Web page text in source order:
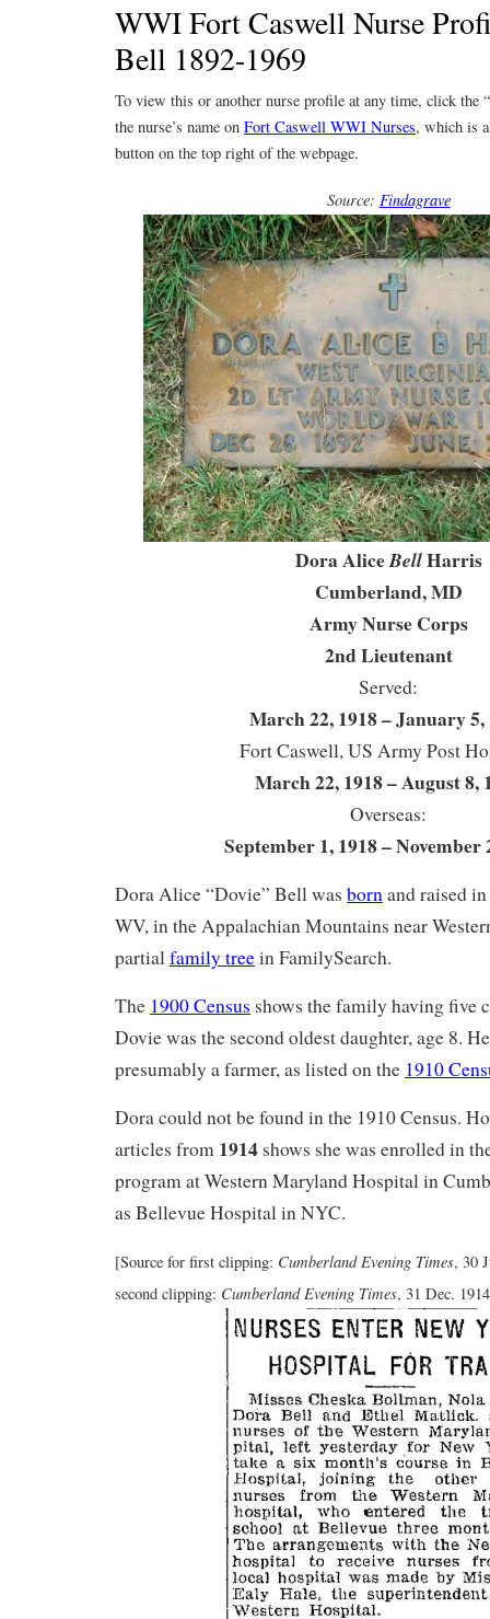
WWI Fort Caswell Nurse
Bell 1892-1969
To view this or another nurse profile at any time, click the
the nurse’s name on Fort Caswell WWI Nurses, which is
button on the top right of the webpage.
Source: Findagrave
Dora AliceBellHarris
Cumberland, MD
Army Nurse Corps
2nd Lieutenant
Served:
March 22, 1918 – January 5,
Fort Caswell, US Army Post
March 22, 1918 – August 8,
Overseas:
September 1, 1918 – November
Dora Alice “Dovie” Bell was bornand raised
WV, in the Appalachian Mountains near
partialfamily treein FamilySearch.
The 1900 Census shows the family having five
Dovie was the second oldest daughter, age 8.
presumably a farmer, as listed on the 1910
Dora could not be found in the 1910 Census.
articles from 1914 shows she was enrolled in
program at Western Maryland Hospital in
as Bellevue Hospital in NYC.
[Source for first clipping: Cumberland Evening Times, 30
second clipping: Cumberland Evening Times, 31 Dec.